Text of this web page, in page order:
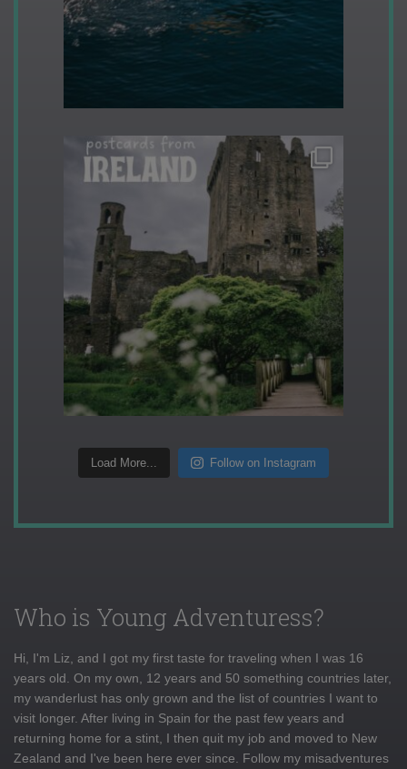
Load More... Follow on Instagram
Who is Young Adventuress?
Hi, I'm Liz, and I got my first taste for traveling when I was 16
years old. On my own, 12 years and 50 something countries later,
my wanderlust has only grown and the list of countries I want to
visit longer. After living in Spain for the past few years and
returning home for a stint, I then quit my job and moved to New
Zealand and I've been here ever since. Follow my misadventures